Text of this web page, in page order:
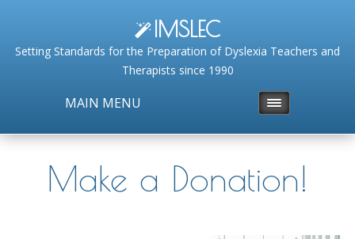
IMSLEC
Setting Standards for the Preparation of Dyslexia Teachers and
Therapists since 1990
MAIN MENU
Make a Donation!